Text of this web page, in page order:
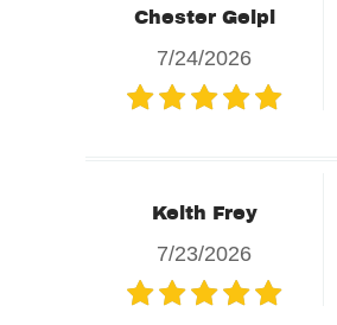
Chester Gelpi
7/24/2026
Keith Frey
7/23/2026